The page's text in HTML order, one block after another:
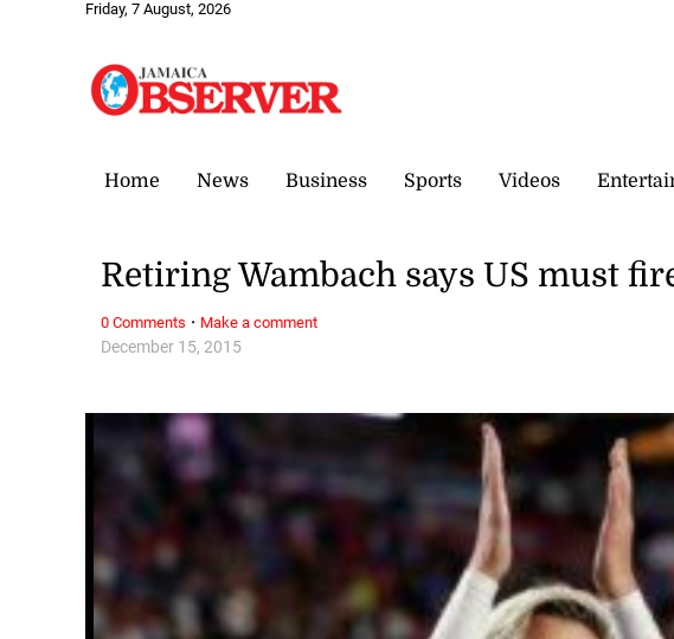
Friday, 7 August, 2026
Home News Business Sports Videos
December 15, 2015
Retiring Wambach says US must
0 Comments · Make a comment